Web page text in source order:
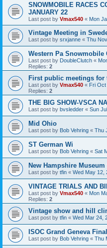
SNOWMOBILE RACES
JANUARY 22
Last post by Vmax540 « Mon
Vintage Meeting in
Last post by srxjanne « Thu
Western Pa Snowmobile
Last post by DoubleClutch «
Replies: 2
First public meetings for
Last post by Vmax540 « Fri Oct
Replies: 2
THE BIG SHOW-VSCA
Last post by bvsledder « Sun
Mid Ohio
Last post by Bob Vehring « Thu
ST German Wi
Last post by Bob Vehring « Sat
New Hampshire
Last post by tfin « Wed May 12,
VINTAGE TRIALS AND
Last post by Vmax540 « Mon
Replies: 2
Vintage show and hill
Last post by tfin « Wed Mar 24,
ISOC Grand Geneva
Last post by Bob Vehring « Thu